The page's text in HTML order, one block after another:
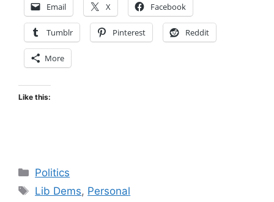
Email X Facebook
Tumblr Pinterest Reddit
More
Like this:
Categories
Politics
Tags
Lib Dems, Personal